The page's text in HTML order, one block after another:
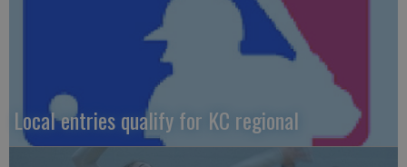
Local entries qualify for KC regional